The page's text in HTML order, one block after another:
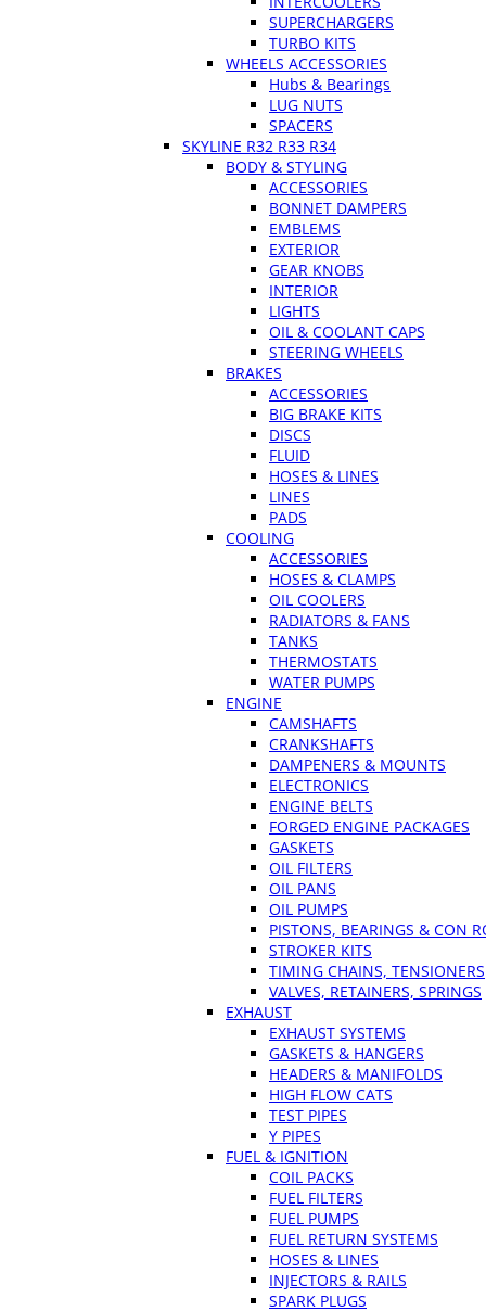
SUPERCHARGERS
TURBO KITS
WHEELS ACCESSORIES
Hubs & Bearings
LUG NUTS
SPACERS
SKYLINE R32 R33 R34
BODY & STYLING
ACCESSORIES
BONNET DAMPERS
EMBLEMS
EXTERIOR
GEAR KNOBS
INTERIOR
LIGHTS
OIL & COOLANT CAPS
STEERING WHEELS
BRAKES
ACCESSORIES
BIG BRAKE KITS
DISCS
FLUID
HOSES & LINES
LINES
PADS
COOLING
ACCESSORIES
HOSES & CLAMPS
OIL COOLERS
RADIATORS & FANS
TANKS
THERMOSTATS
WATER PUMPS
ENGINE
CAMSHAFTS
CRANKSHAFTS
DAMPENERS & MOUNTS
ELECTRONICS
ENGINE BELTS
FORGED ENGINE PACKAGES
GASKETS
OIL FILTERS
OIL PANS
OIL PUMPS
PISTONS, BEARINGS & CON
STROKER KITS
TIMING CHAINS, TENSIONERS
VALVES, RETAINERS, SPRINGS
EXHAUST
EXHAUST SYSTEMS
GASKETS & HANGERS
HEADERS & MANIFOLDS
HIGH FLOW CATS
TEST PIPES
Y PIPES
FUEL & IGNITION
COIL PACKS
FUEL FILTERS
FUEL PUMPS
FUEL RETURN SYSTEMS
HOSES & LINES
INJECTORS & RAILS
SPARK PLUGS